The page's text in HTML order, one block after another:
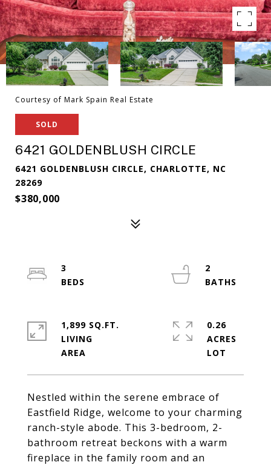
Courtesy of Mark Spain Real Estate
SOLD
6421 GOLDENBLUSH CIRCLE
6421 GOLDENBLUSH CIRCLE, CHARLOTTE, NC
28269
$380,000
Nestled within the serene embrace of
Eastfield Ridge, welcome to your charming
ranch-style abode. This 3-bedroom, 2-
bathroom retreat beckons with a warm
fireplace in the family room and an
3
2
1,899 SQ.FT.
LIVING
0.26
ACRES